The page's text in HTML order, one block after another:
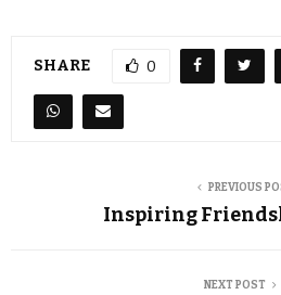
SHARE 0
PREVIOUS
Inspiring
NEXT POST